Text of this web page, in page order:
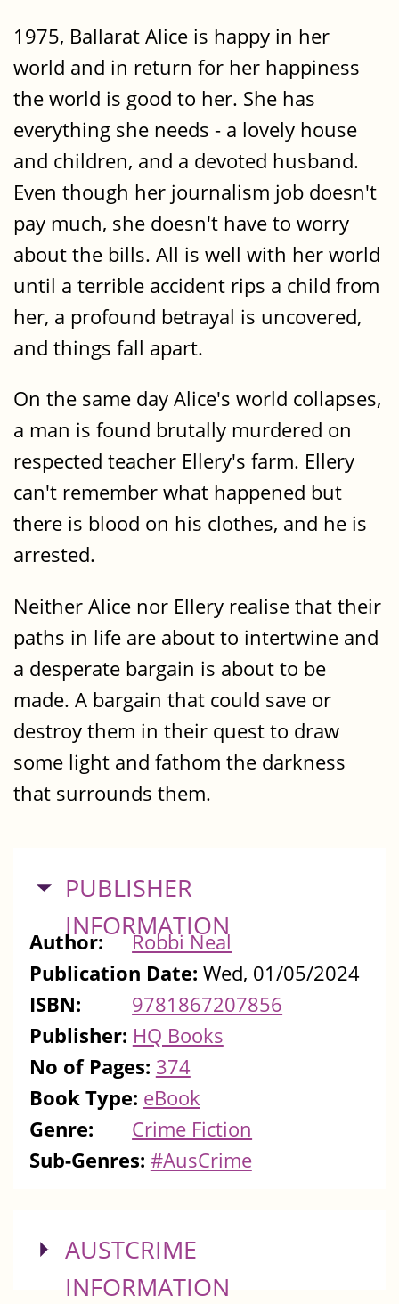
1975, Ballarat Alice is happy in her
world and in return for her happiness
the world is good to her. She has
everything she needs - a lovely house
and children, and a devoted husband.
Even though her journalism job doesn't
pay much, she doesn't have to worry
about the bills. All is well with her world
until a terrible accident rips a child from
her, a profound betrayal is uncovered,
and things fall apart.
On the same day Alice's world collapses,
a man is found brutally murdered on
respected teacher Ellery's farm. Ellery
can't remember what happened but
there is blood on his clothes, and he is
arrested.
Neither Alice nor Ellery realise that their
paths in life are about to intertwine and
a desperate bargain is about to be
made. A bargain that could save or
destroy them in their quest to draw
some light and fathom the darkness
that surrounds them.
HIDE
PUBLISHER
INFORMATION
Author:
Robbi Neal
Publication Date: Wed, 01/05/2024
ISBN:
9781867207856
Publisher: HQ Books
No of Pages: 374
Book Type: eBook
Genre:
Crime Fiction
Sub-Genres: #AusCrime
SHOW
AUSTCRIME
INFORMATION